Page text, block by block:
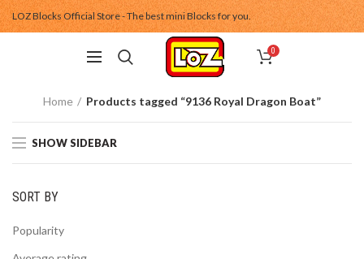
LOZ Blocks Official Store - The best mini Blocks for you.
0
Home Products tagged “9136 Royal Dragon Boat”
SHOW SIDEBAR
SORT BY
Popularity